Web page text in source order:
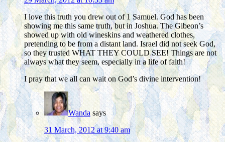
I love this truth you drew out of 1 Samuel. God has been
showing me this same truth, but in Joshua. The Gibeon’s
showed up with old wineskins and weathered clothes,
pretending to be from a distant land. Israel did not seek God,
so they trusted WHAT THEY COULD SEE! Things are not
always what they seem, especially in a life of faith!
I pray that we all can wait on God’s divine intervention!
Wanda says
31 March, 2012 at 9:40 am